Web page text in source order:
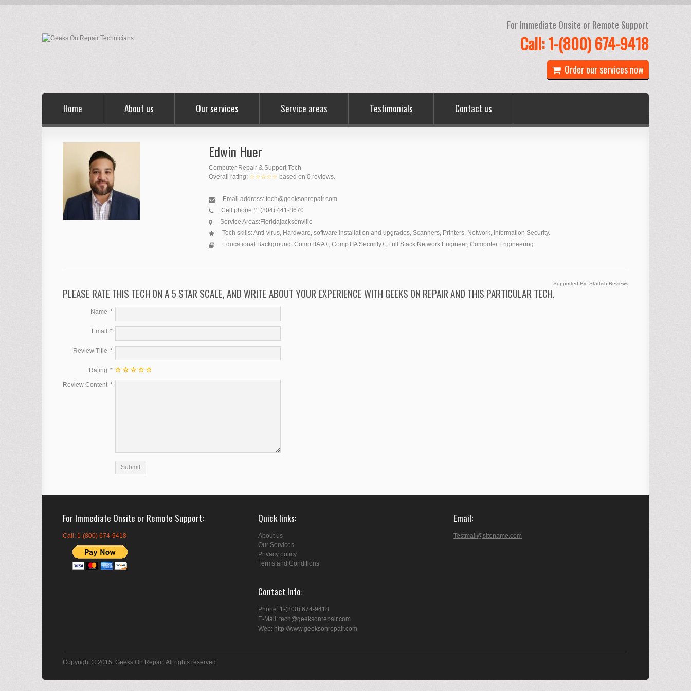
For Immediate Onsite or Remote Support
Call: 1-(800) 674-9418
Order our services now
Home About us Our services Service areas Testimonials Contact us
Edwin Huer
Computer Repair & Support Tech
Overall rating: ☆☆☆☆☆ based on0reviews.
Email address:tech@geeksonrepair.com
Cell phone #:(804) 441-8670
Service Areas:Floridajacksonville
Tech skills:Anti-virus, Hardware, software installation and upgrades, Scanners, Printers, Network, Information Security.
Educational Background:CompTIA A+, CompTIA Security+, Full Stack Network Engineer, Computer Engineering.
Supported By: Starfish Reviews
PLEASE RATE THIS TECH ON A 5 STAR SCALE, AND WRITE ABOUT YOUR EXPERIENCE WITH GEEKS ON REPAIR AND THIS PARTICULAR TECH.
Name
Email
Review Title
Rating
Review Content
For Immediate Onsite or Remote Support
Call: 1-(800) 674-9418
Quick links
About us
Our Services
Privacy policy
Terms and Conditions
Contact Info
Phone: 1-(800) 674-9418
E-Mail: tech@geeksonrepair.com
Web: http://www.geeksonrepair.com
Email
Testmail@sitename.com
Copyright © 2015. Geeks On Repair. All rights reserved